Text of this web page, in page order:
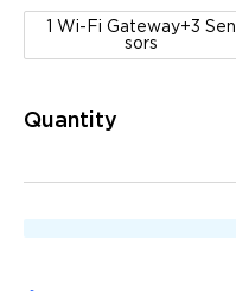
1 Wi-Fi Gateway+3 Sen
sors
Quantity